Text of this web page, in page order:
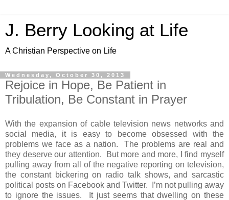
J. Berry Looking at Life
A Christian Perspective on Life
Wednesday, October 30, 2013
Rejoice in Hope, Be Patient in
Tribulation, Be Constant in Prayer
With the expansion of cable television news networks and
social media, it is easy to become obsessed with the
problems we face as a nation. The problems are real and
they deserve our attention. But more and more, I find myself
pulling away from all of the negative reporting on television,
the constant bickering on radio talk shows, and sarcastic
political posts on Facebook and Twitter. I’m not pulling away
to ignore the issues. It just seems that dwelling on these